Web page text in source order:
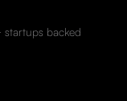
backed